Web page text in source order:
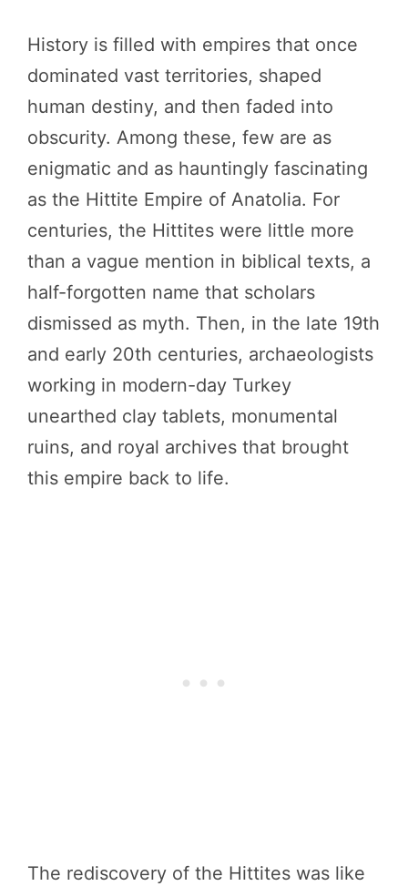
History is filled with empires that once
dominated vast territories, shaped
human destiny, and then faded into
obscurity. Among these, few are as
enigmatic and as hauntingly fascinating
as the Hittite Empire of Anatolia. For
centuries, the Hittites were little more
than a vague mention in biblical texts, a
half-forgotten name that scholars
dismissed as myth. Then, in the late 19th
and early 20th centuries, archaeologists
working in modern-day Turkey
unearthed clay tablets, monumental
ruins, and royal archives that brought
this empire back to life.
The rediscovery of the Hittites was like